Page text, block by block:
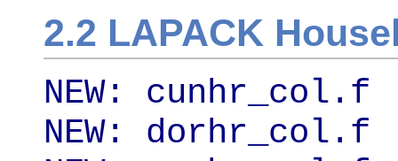
2.2 LAPACK
NEW: cunhr_col.f
NEW: dorhr_col.f